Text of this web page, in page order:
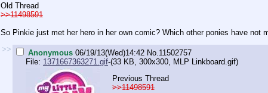
Old Thread
>>11498591
So Pinkie just met her hero in her own comic? Which other ponies have not
>>
Anonymous 06/19/13(Wed)14:42 No.11502757
File: 1371667363271.gif-(33 KB, 300x300, MLP Linkboard.gif)
Previous Thread
>>11498591